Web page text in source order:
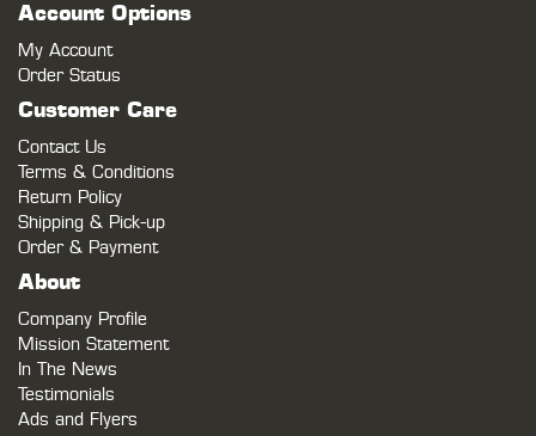
Account Options
My Account
Order Status
Customer Care
Contact Us
Terms & Conditions
Return Policy
Shipping & Pick-up
Order & Payment
About
Company Profile
Mission Statement
In The News
Testimonials
Ads and Flyers